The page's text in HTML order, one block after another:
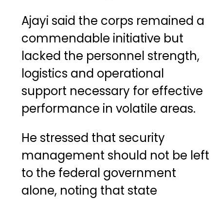
Ajayi said the corps remained a
commendable initiative but
lacked the personnel strength,
logistics and operational
support necessary for effective
performance in volatile areas.
He stressed that security
management should not be left
to the federal government
alone, noting that state